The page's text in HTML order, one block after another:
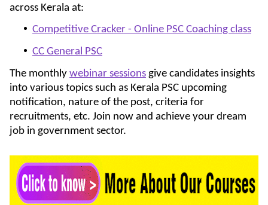
across Kerala at:
Competitive Cracker - Online PSC Coaching class
CC General PSC
The monthly webinar sessions give candidates insights
into various topics such as Kerala PSC upcoming
notification, nature of the post, criteria for
recruitments, etc. Join now and achieve your dream
job in government sector.